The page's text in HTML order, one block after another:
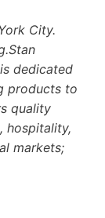
City.
dedicated
products to
quality
hospitality,
markets;